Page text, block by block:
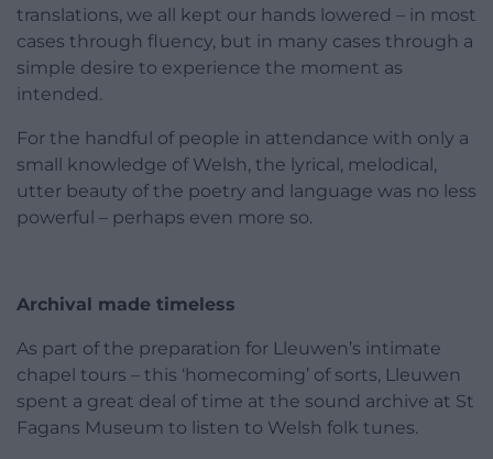
translations, we all kept our hands lowered – in most
cases through fluency, but in many cases through a
simple desire to experience the moment as
intended.
For the handful of people in attendance with only a
small knowledge of Welsh, the lyrical, melodical,
utter beauty of the poetry and language was no less
powerful – perhaps even more so.
Archival made timeless
As part of the preparation for Lleuwen’s intimate
chapel tours – this ‘homecoming’ of sorts, Lleuwen
spent a great deal of time at the sound archive at St
Fagans Museum to listen to Welsh folk tunes.